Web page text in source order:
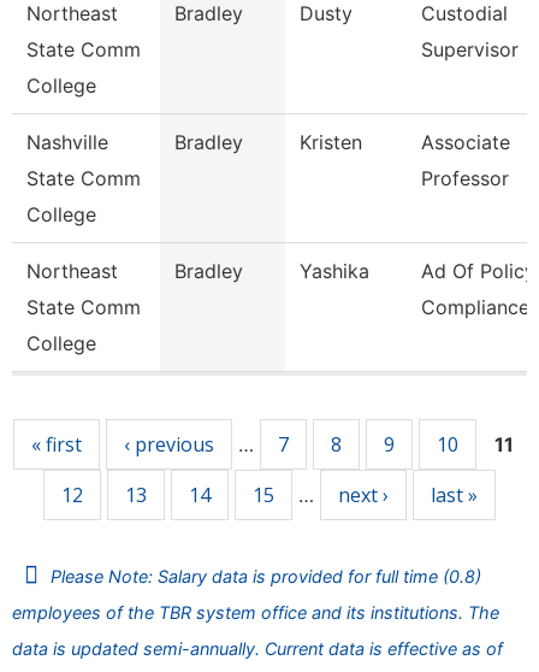
Northeast
State Comm
College
Bradley Dusty
Custodial
Supervisor
Nashville
State Comm
College
Bradley Kristen
Associate
Professor
Northeast
State Comm
College
Bradley Yashika
Ad Of Policy
Compliance
« first ‹ previous … 7 8 9 10 11
12 13 14 15 … next › last »
Please Note: Salary data is provided for full time (0.8)
employees of the TBR system office and its institutions. The
data is updated semi-annually. Current data is effective as of